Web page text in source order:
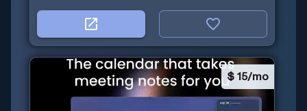
$ 15/mo